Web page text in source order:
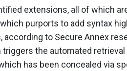
extensions, all of which
purports to add syntax
according to Secure Annex
the automated
has been concealed via